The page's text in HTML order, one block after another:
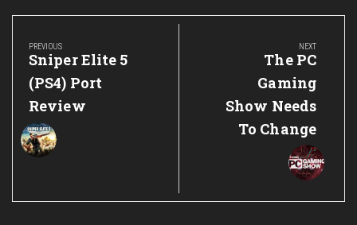
Post
navigation
PREVIOUS
Previous
Post:
Sniper Elite 5
(PS4) Port
Review
NEXT
Next
Post:
The PC
Gaming
Show Needs
To Change